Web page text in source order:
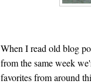
When I read old blog
from the same week
favorites from around